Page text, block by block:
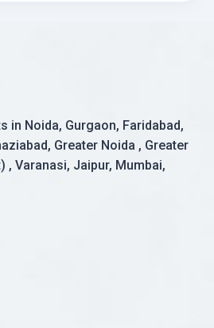
in Noida, Gurgaon, Faridabad,
Greater Noida , Greater
, Varanasi, Jaipur, Mumbai,